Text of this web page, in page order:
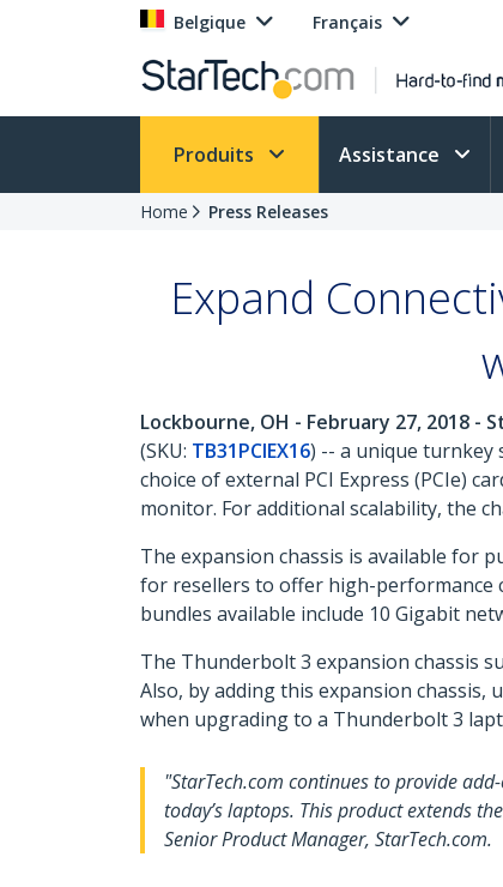
Belgique Français
Produits Assistance
Home Press Releases
Expand
Lockbourne, OH - February 27, 2018 -
(SKU: TB31PCIEX16) -- a unique
choice of external PCI Express (PCIe)
monitor. For additional scalability, the
The expansion chassis is available for
for resellers to offer high-performance
bundles available include 10 Gigabit
The Thunderbolt 3 expansion chassis
Also, by adding this expansion chassis,
when upgrading to a Thunderbolt 3
"StarTech.com continues to provide
today’s laptops. This product extends
Senior Product Manager, StarTech.com.